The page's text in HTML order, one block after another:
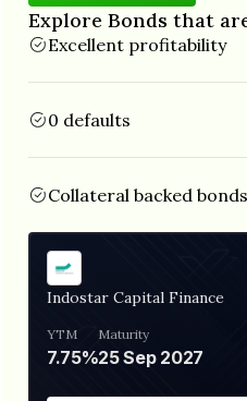
Explore Bonds that
Excellent profitability
0 defaults
Collateral backed bonds
Indostar Capital Finance
YTM
7.75%
Maturity
25 Sep 2027